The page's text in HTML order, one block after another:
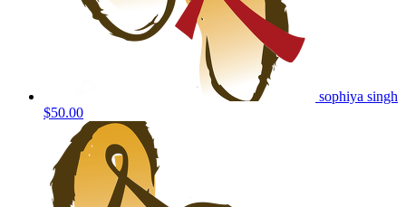
sophiya singh
$50.00